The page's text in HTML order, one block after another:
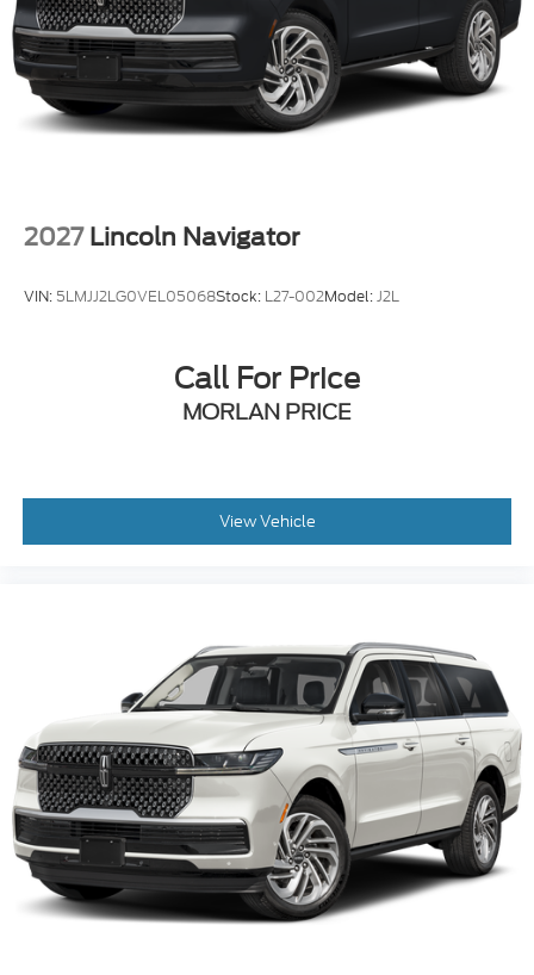
29/31 City/Highway MPG
2027 Lincoln Navigator
VIN: 5LMJJ2LG0VEL05068Stock: L27-002Model:J2L
Call For Price
MORLAN PRICE
View Vehicle